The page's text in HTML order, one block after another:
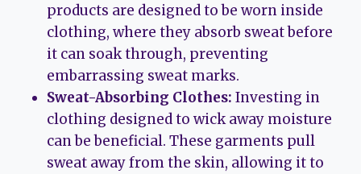
products are designed to be worn inside
clothing, where they absorb sweat before
it can soak through, preventing
embarrassing sweat marks.
Sweat-Absorbing Clothes: Investing in
clothing designed to wick away moisture
can be beneficial. These garments pull
sweat away from the skin, allowing it to